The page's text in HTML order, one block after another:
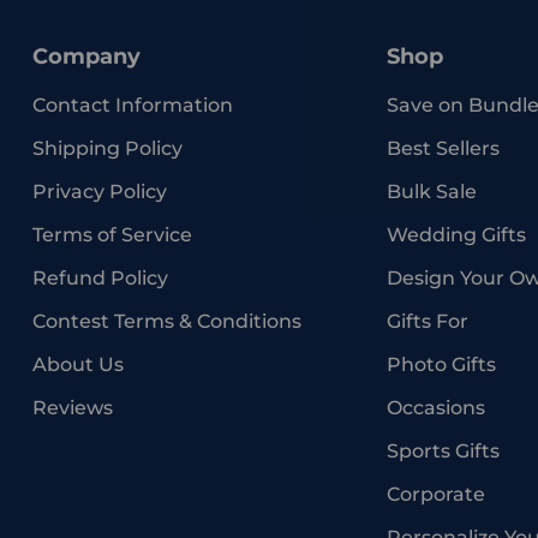
Company
Contact Information
Shipping Policy
Privacy Policy
Terms of Service
Refund Policy
Contest Terms & Conditions
About Us
Reviews
Shop
Save on
Best Sellers
Bulk Sale
Wedding Gifts
Design Your
Gifts For
Photo Gifts
Occasions
Sports Gifts
Corporate